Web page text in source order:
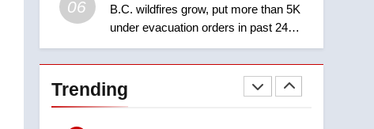
06
B.C. wildfires grow, put more than 5K
under evacuation orders in past 24
hours
Trending
rink after 2025 explosion
NEWS
1
Roughriders roll past
winless Redblacks 42-20